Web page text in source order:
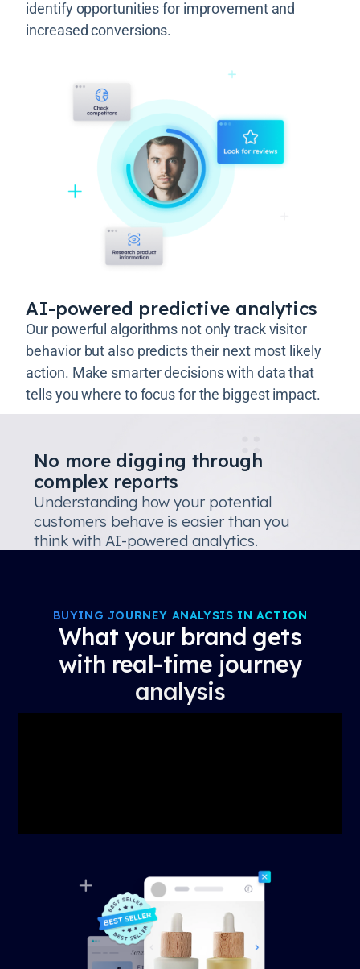
identify opportunities for improvement and
increased conversions.
AI-powered predictive analytics
Our powerful algorithms not only track visitor
behavior but also predicts their next most likely
action. Make smarter decisions with data that
tells you where to focus for the biggest impact.
No more digging through
complex reports
Understanding how your potential
customers behave is easier than you
think with AI-powered analytics.
BUYING JOURNEY ANALYSIS IN ACTION
What your brand gets
with real-time journey
analysis